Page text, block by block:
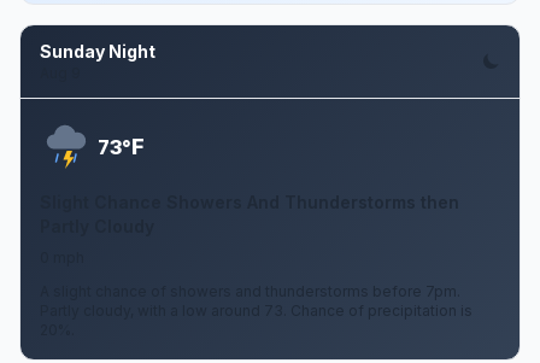
Sunday Night
73°F
A slight chance of showers and thunderstorms before 7pm.
Partly cloudy, with a low around 73. Chance of precipitation is